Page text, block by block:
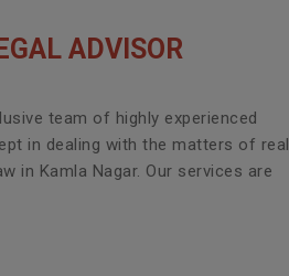
ADVISOR
team of highly experienced
in dealing with the matters of real
in Kamla Nagar. Our services are